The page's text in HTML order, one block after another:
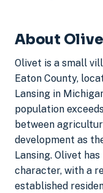
About
Olivet is a small
Eaton County,
Lansing in
population
between
development as
Lansing. Olivet
character, with a
established